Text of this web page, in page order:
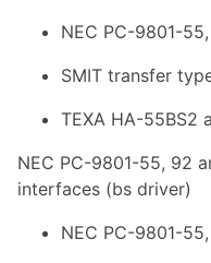
NEC PC-9801-
SMIT transfer
TEXA HA-55BS2
NEC PC-9801-55, 92
interfaces (bs driver)
NEC PC-9801-